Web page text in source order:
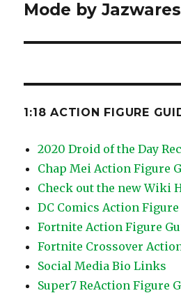
post:
Mode by Jazwares
1:18 ACTION FIGURE
2020 Droid of the Day
Chap Mei Action Figure
Check out the new Wiki
DC Comics Action Figure
Fortnite Action Figure
Fortnite Crossover
Social Media Bio Links
Super7 ReAction Figure